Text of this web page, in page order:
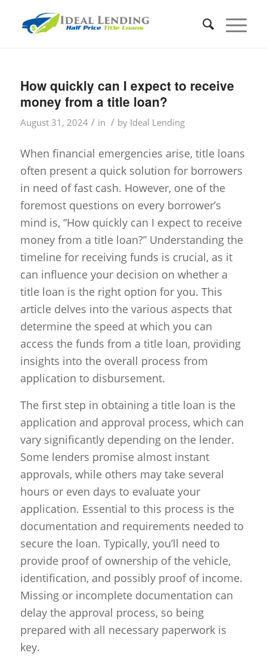
How quickly can I expect to receive
money from a title loan?
August 31, 2024 / in / by Ideal Lending
When financial emergencies arise, title loans
often present a quick solution for borrowers
in need of fast cash. However, one of the
foremost questions on every borrower’s
mind is, “How quickly can I expect to receive
money from a title loan?” Understanding the
timeline for receiving funds is crucial, as it
can influence your decision on whether a
title loan is the right option for you. This
article delves into the various aspects that
determine the speed at which you can
access the funds from a title loan, providing
insights into the overall process from
application to disbursement.
The first step in obtaining a title loan is the
application and approval process, which can
vary significantly depending on the lender.
Some lenders promise almost instant
approvals, while others may take several
hours or even days to evaluate your
application. Essential to this process is the
documentation and requirements needed to
secure the loan. Typically, you’ll need to
provide proof of ownership of the vehicle,
identification, and possibly proof of income.
Missing or incomplete documentation can
delay the approval process, so being
prepared with all necessary paperwork is
key.